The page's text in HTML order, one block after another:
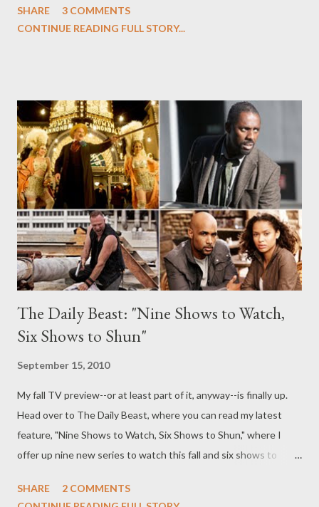
The Daily Beast recently: WATCH: Undercovers (NBC;
cohort Josh Reims—has gone back to the feel of those early
Sydney Bristow adventures but infused them with more
romance and a hell of a lot more humor with their new show,
Undercovers . Boris Kodjoe and Gugu Mbatha-Raw play the
world's most gorgeous professional caterers, a married pair who
just happen to have met while on their previous job: as two of
the very best...
SHARE
3 COMMENTS
CONTINUE READING FULL STORY...
The Daily Beast: "Nine Shows to Watch,
Six Shows to Shun"
September 15, 2010
My fall TV preview--or at least part of it, anyway--is finally up.
Head over to The Daily Beast, where you can read my latest
feature, "Nine Shows to Watch, Six Shows to Shun," where I
offer up nine new series to watch this fall and six shows to
The Event ended up on my worst-of list, while things like
SHARE
2 COMMENTS